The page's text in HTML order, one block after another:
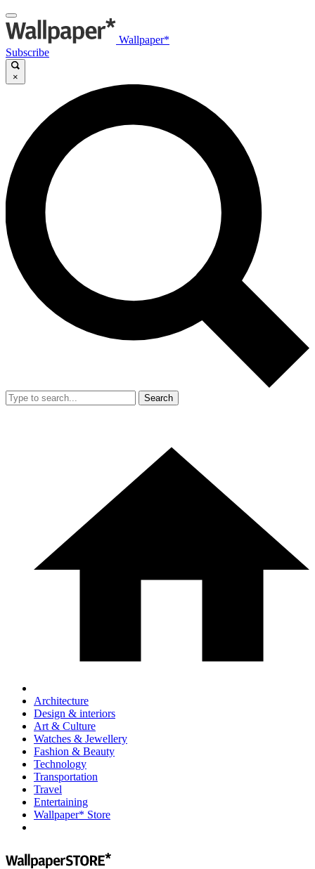
Wallpaper*
Subscribe
×
Search
Architecture
Design & interiors
Art & Culture
Watches & Jewellery
Fashion & Beauty
Technology
Transportation
Travel
Entertaining
Wallpaper* Store